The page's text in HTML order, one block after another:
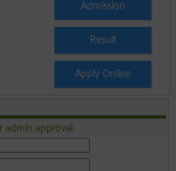
Admission
Result
Apply Online
admin approval.